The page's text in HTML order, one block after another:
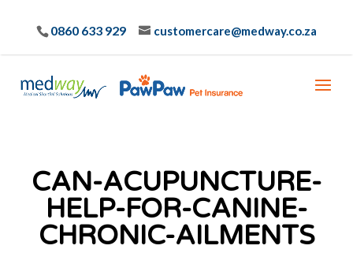
0860 633 929 customercare@medway.co.za
CAN-ACUPUNCTURE-
HELP-FOR-CANINE-
CHRONIC-AILMENTS